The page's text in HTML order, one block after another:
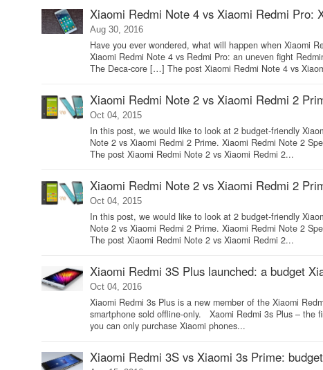
Xiaomi Redmi Note 4 vs Xiaomi Redmi Pro:
Aug 30, 2016
Have you ever wondered, what will happen when Xiaomi
Xiaomi Redmi Note 4 vs Redmi Pro: an uneven fight
The Deca-core […] The post Xiaomi Redmi Note 4 vs
Xiaomi Redmi Note 2 vs Xiaomi Redmi 2
Oct 04, 2015
In this post, we would like to look at 2 budget-friendly
Note 2 vs Xiaomi Redmi 2 Prime. Xiaomi Redmi Note 2
The post Xiaomi Redmi Note 2 vs Xiaomi Redmi 2...
Xiaomi Redmi Note 2 vs Xiaomi Redmi 2
Oct 04, 2015
In this post, we would like to look at 2 budget-friendly
Note 2 vs Xiaomi Redmi 2 Prime. Xiaomi Redmi Note 2
The post Xiaomi Redmi Note 2 vs Xiaomi Redmi 2...
Xiaomi Redmi 3S Plus launched: a budget
Oct 04, 2016
Xiaomi Redmi 3s Plus is a new member of the Xiaomi
smartphone sold offline-only. Xaomi Redmi 3s Plus – the
you can only purchase Xiaomi phones...
Xiaomi Redmi 3S vs Xiaomi 3s Prime: